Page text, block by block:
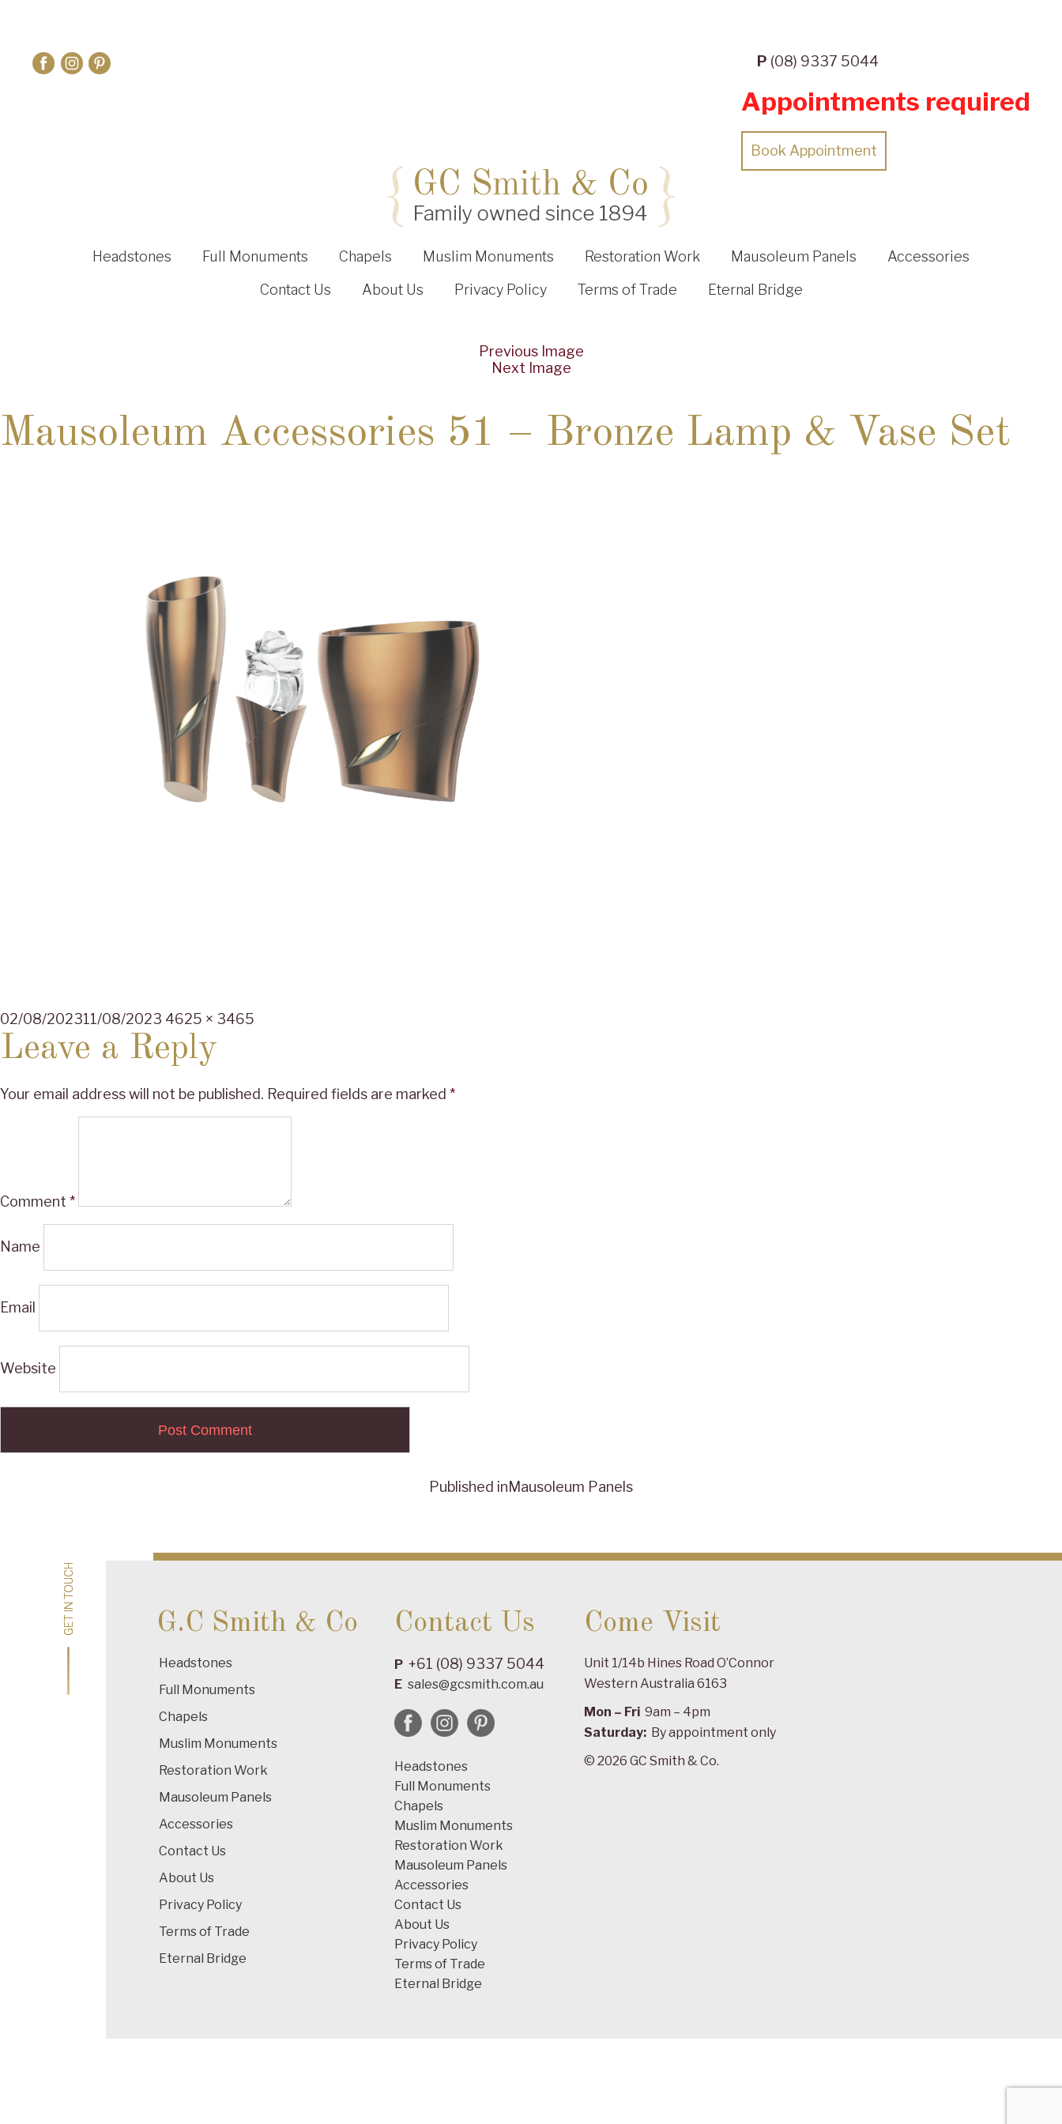
P (08) 9337 5044
Appointments required
Book Appointment
Headstones Full Monuments Chapels Muslim Monuments Restoration Work Mausoleum Panels
Accessories
Contact Us
About Us Privacy Policy Terms of Trade Eternal Bridge
Previous Image
Next Image
Mausoleum Accessories 51 – Bronze Lamp & Vase Set
Posted
on
02/08/202311/08/2023 Full
size
4625 × 3465
Leave a Reply
Your email address will not be published. Required fields are marked *
Comment *
Name
Email
Website
navigation
Published inMausoleum Panels
GET IN TOUCH G.C Smith & Co
Headstones
Full Monuments
Chapels
Muslim Monuments
Restoration Work
Mausoleum Panels
Accessories
Contact Us
About Us
Privacy Policy
Terms of Trade
Eternal Bridge
Contact Us
P +61 (08) 9337 5044
E sales@gcsmith.com.au
Headstones
Full Monuments
Chapels
Muslim Monuments
Restoration Work
Mausoleum Panels
Accessories
Contact Us
About Us
Privacy Policy
Terms of Trade
Eternal Bridge
Come Visit
Unit 1/14b Hines Road O’Connor
Western Australia 6163
Mon – Fri 9am – 4pm
Saturday: By appointment only
GET IN TOUCH
© 2026 GC Smith & Co.